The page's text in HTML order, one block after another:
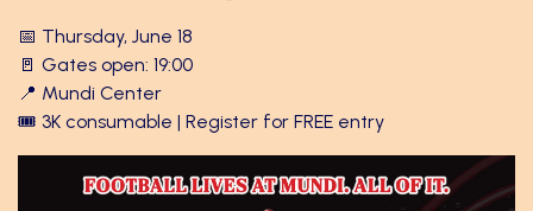
📅 Thursday, June 18
🚪 Gates open: 19:00
📍 Mundi Center
🎟️ 3K consumable | Register for FREE entry